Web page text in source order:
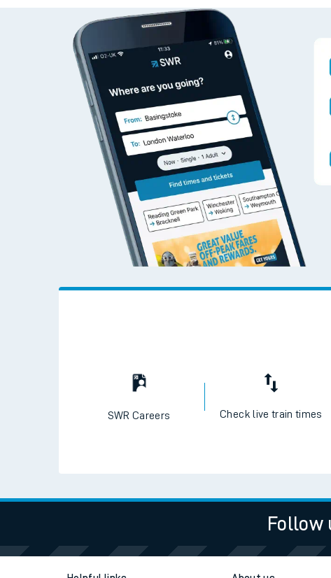
Live times and updates
Planned improvements
Summer events
Mobile app
Network map
Our train stations
Our trains
On board facilities
Travelling with pets
Customer Experience
Ticket checks and
SWR Careers Check live train times
Follow